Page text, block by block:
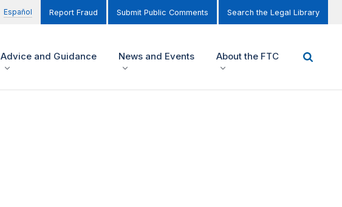
Español Report Fraud Submit Public Comments Search the Legal Library
Advice and Guidance News and Events About the FTC